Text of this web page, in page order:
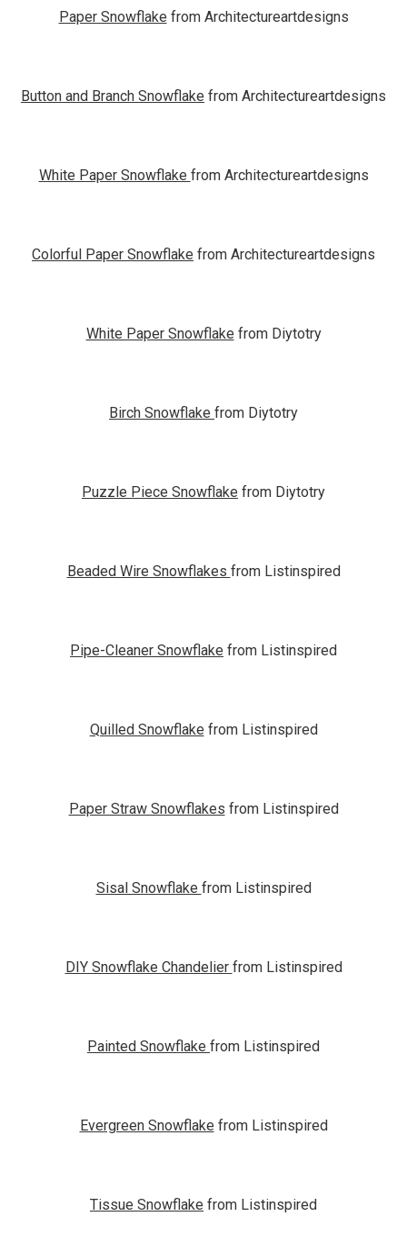
Paper Snowflake from Architectureartdesigns
Button and Branch Snowflake from Architectureartdesigns
White Paper Snowflake from Architectureartdesigns
Colorful Paper Snowflake from Architectureartdesigns
White Paper Snowflake from Diytotry
Birch Snowflake from Diytotry
Puzzle Piece Snowflake from Diytotry
Beaded Wire Snowflakes from Listinspired
Pipe-Cleaner Snowflake from Listinspired
Quilled Snowflake from Listinspired
Paper Straw Snowflakes from Listinspired
Sisal Snowflake from Listinspired
DIY Snowflake Chandelier from Listinspired
Painted Snowflake from Listinspired
Evergreen Snowflake from Listinspired
Tissue Snowflake from Listinspired